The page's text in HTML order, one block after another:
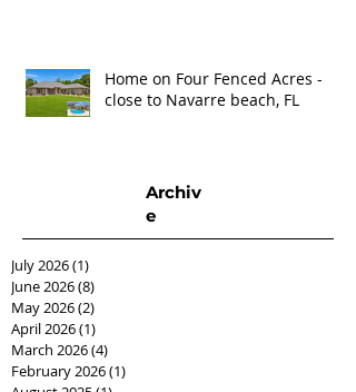
Home on Four Fenced Acres -
close to Navarre beach, FL
Archiv
e
July 2026(1)
June 2026(8)
May 2026(2)
April 2026(1)
March 2026(4)
February 2026(1)